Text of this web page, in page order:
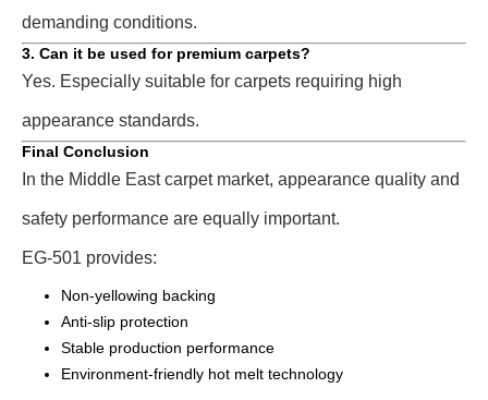
demanding conditions.
3. Can it be used for premium carpets?
Yes. Especially suitable for carpets requiring high
appearance standards.
Final Conclusion
In the Middle East carpet market, appearance quality and
safety performance are equally important.
EG-501 provides:
Non-yellowing backing
Anti-slip protection
Stable production performance
Environment-friendly hot melt technology